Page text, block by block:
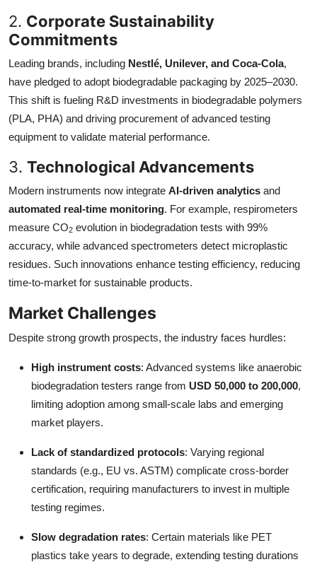
2. Corporate Sustainability
Commitments
Leading brands, including Nestlé, Unilever, and Coca-Cola,
have pledged to adopt biodegradable packaging by 2025–2030.
This shift is fueling R&D investments in biodegradable polymers
(PLA, PHA) and driving procurement of advanced testing
equipment to validate material performance.
3. Technological Advancements
Modern instruments now integrate AI-driven analytics and
automated real-time monitoring. For example, respirometers
measure CO2 evolution in biodegradation tests with 99%
accuracy, while advanced spectrometers detect microplastic
residues. Such innovations enhance testing efficiency, reducing
time-to-market for sustainable products.
Market Challenges
Despite strong growth prospects, the industry faces hurdles:
High instrument costs: Advanced systems like anaerobic
biodegradation testers range from USD 50,000 to 200,000,
limiting adoption among small-scale labs and emerging
market players.
Lack of standardized protocols: Varying regional
standards (e.g., EU vs. ASTM) complicate cross-border
certification, requiring manufacturers to invest in multiple
testing regimes.
Slow degradation rates: Certain materials like PET
plastics take years to degrade, extending testing durations